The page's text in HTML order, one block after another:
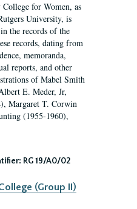
for Women, as
University, is
the records of the
records, dating from
memoranda,
reports, and other
of Mabel Smith
E. Meder, Jr,
Margaret T. Corwin
(1955-1960),
RG 19/A0/02
(Group II)